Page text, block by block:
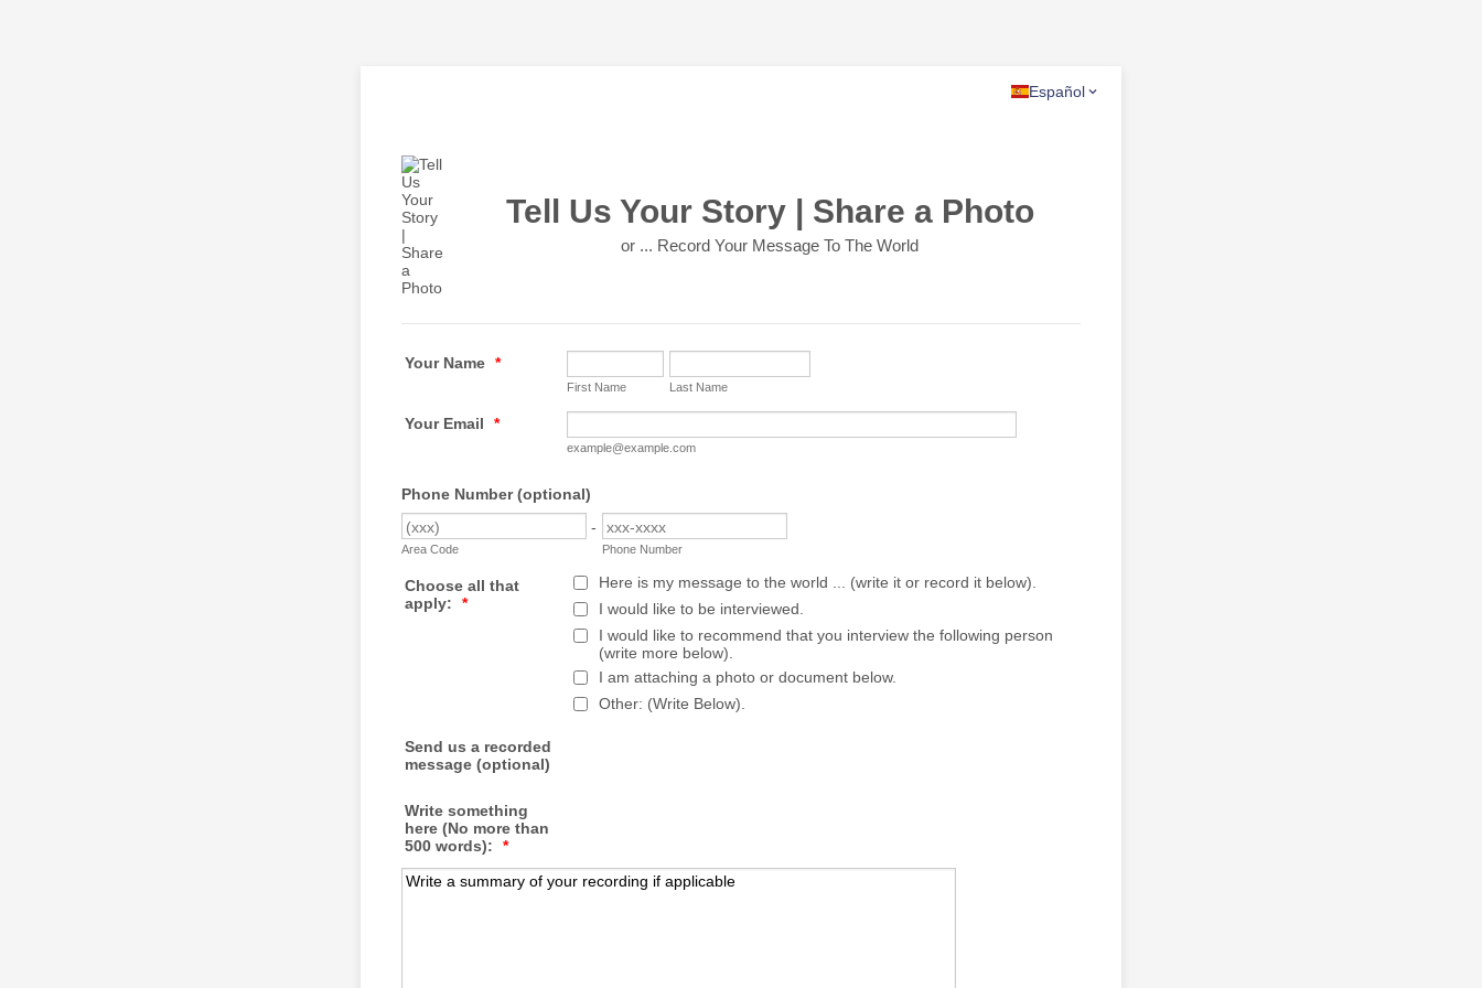
Español
Tell Us Your Story | Share a Photo
or ... Record Your Message To The World
Your Name *
First Name Last Name
Your Email *
example@example.com
Phone Number (optional)
-
Area Code Phone Number
Choose all that
apply:
*
Here is my message to the world ... (write it or record it below).
I would like to be interviewed.
I would like to recommend that you interview the following person
(write more below).
I am attaching a photo or document below.
Other: (Write Below).
Send us a recorded
message (optional)
Write something
here (No more than
500 words):
*